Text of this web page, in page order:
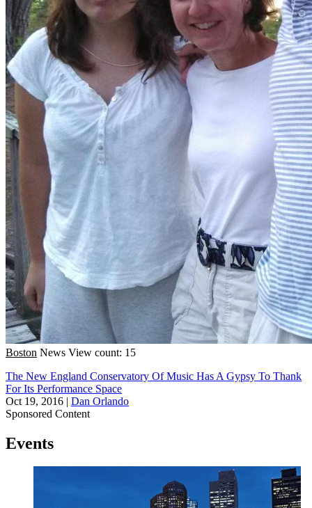
Boston News View count: 15
The New England Conservatory Of Music Has A Gypsy To Thank
For Its Performance Space
Oct 19, 2016 | Dan Orlando
Sponsored Content
Events